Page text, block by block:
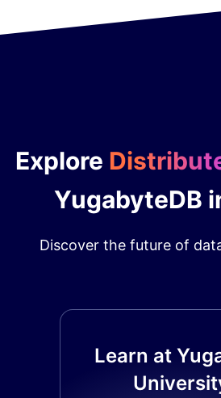
Explore
YugabyteDB
Discover the future of
Learn at